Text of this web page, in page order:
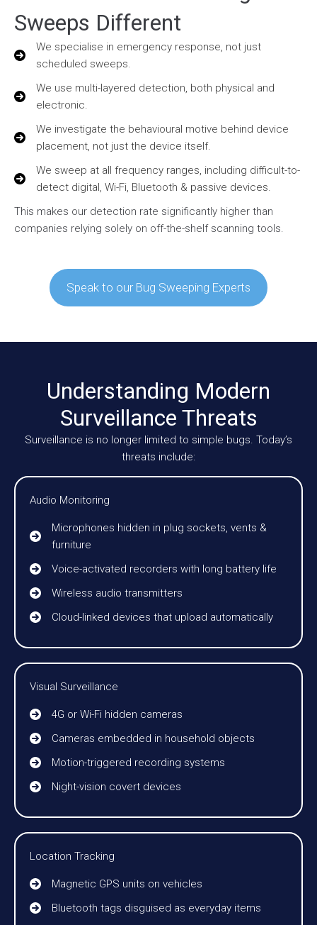
Sweeps Different
We specialise in emergency response, not just
scheduled sweeps.
We use multi-layered detection, both physical and
electronic.
We investigate the behavioural motive behind device
placement, not just the device itself.
We sweep at all frequency ranges, including difficult-to-
detect digital, Wi-Fi, Bluetooth & passive devices.
This makes our detection rate significantly higher than
companies relying solely on off-the-shelf scanning tools.
Speak to our Bug Sweeping Experts
Understanding Modern
Surveillance Threats
Surveillance is no longer limited to simple bugs. Today’s
threats include:
Audio Monitoring
Microphones hidden in plug sockets, vents &
furniture
Voice-activated recorders with long battery life
Wireless audio transmitters
Cloud-linked devices that upload automatically
Visual Surveillance
4G or Wi-Fi hidden cameras
Cameras embedded in household objects
Motion-triggered recording systems
Night-vision covert devices
Location Tracking
Magnetic GPS units on vehicles
Bluetooth tags disguised as everyday items